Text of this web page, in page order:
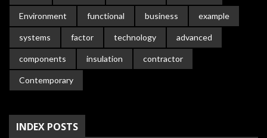
Environment functional business example
systems factor technology advanced
components insulation contractor
Contemporary
INDEX POSTS